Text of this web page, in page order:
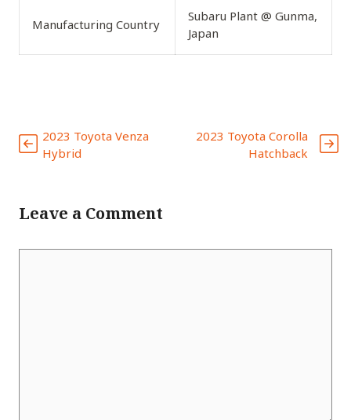
Manufacturing Country
Subaru Plant @ Gunma,
Japan
2023 Toyota Venza
Hybrid
2023 Toyota Corolla
Hatchback
Leave a Comment